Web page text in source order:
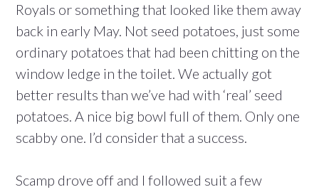
Royals or something that looked like them away
back in early May. Not seed potatoes, just some
ordinary potatoes that had been chitting on the
window ledge in the toilet. We actually got
better results than we’ve had with ‘real’ seed
potatoes. A nice big bowl full of them. Only one
scabby one. I’d consider that a success.
Scamp drove off and I followed suit a few